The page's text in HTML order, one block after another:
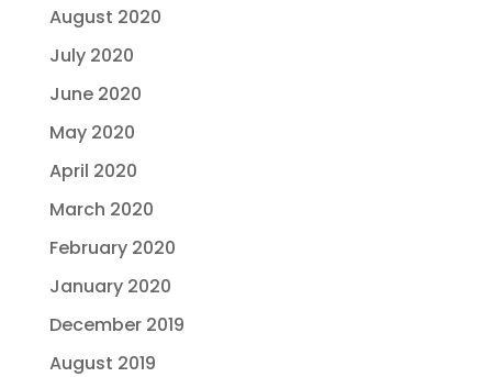
August 2020
July 2020
June 2020
May 2020
April 2020
March 2020
February 2020
January 2020
December 2019
August 2019